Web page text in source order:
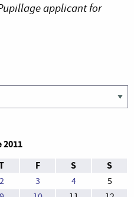
applicant for
2011
F S S
2 3 4
5